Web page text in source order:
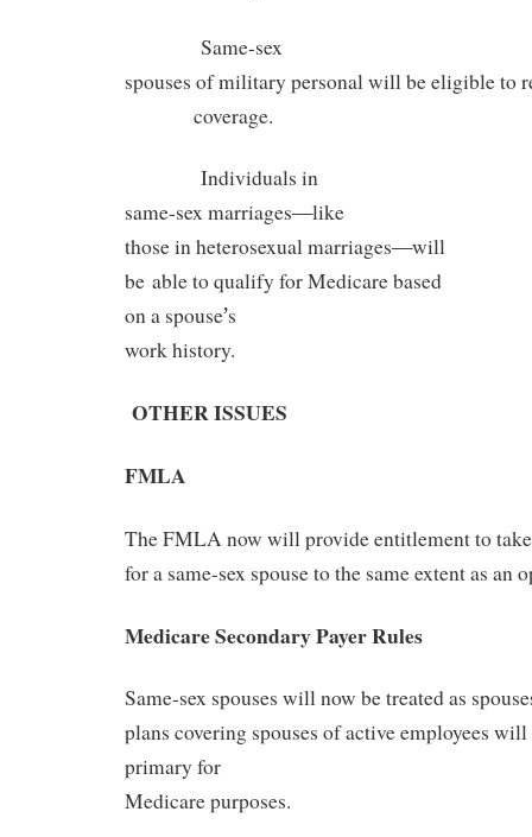
Same-sex
spouses of military personal will be eligible to
coverage.
Individuals in
same-sex marriages—like
those in heterosexual marriages—will
be able to qualify for Medicare based
on a spouse’s
work history.
OTHER ISSUES
FMLA
The FMLA now will provide entitlement to take
for a same-sex spouse to the same extent as an
Medicare Secondary Payer Rules
Same-sex spouses will now be treated as
plans covering spouses of active employees
primary for
Medicare purposes.